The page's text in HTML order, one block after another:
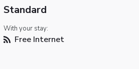
Standard
With your stay:
Free Internet